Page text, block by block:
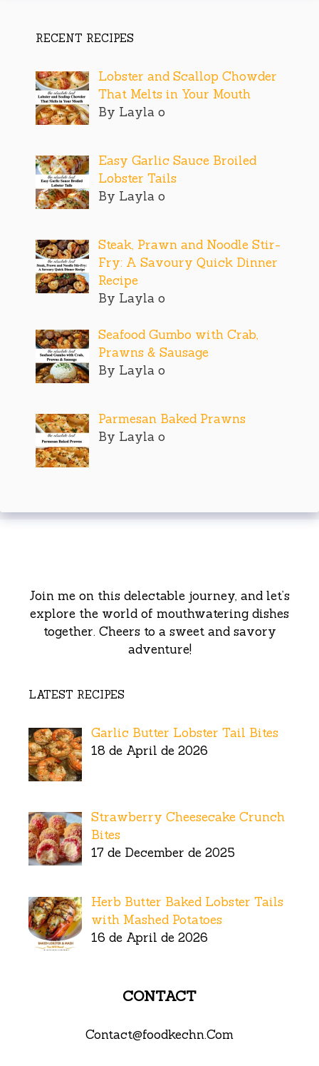
RECENT RECIPES
Lobster and Scallop Chowder
That Melts in Your Mouth
By Layla o
Easy Garlic Sauce Broiled
Lobster Tails
By Layla o
Steak, Prawn and Noodle Stir-
Fry: A Savoury Quick Dinner
Recipe
By Layla o
Seafood Gumbo with Crab,
Prawns & Sausage
By Layla o
Parmesan Baked Prawns
By Layla o
Join me on this delectable journey, and let’s
explore the world of mouthwatering dishes
together. Cheers to a sweet and savory
adventure!
LATEST RECIPES
Garlic Butter Lobster Tail Bites
18 de April de 2026
Strawberry Cheesecake Crunch
Bites
17 de December de 2025
Herb Butter Baked Lobster Tails
with Mashed Potatoes
16 de April de 2026
CONTACT
Contact@foodkechn.Com